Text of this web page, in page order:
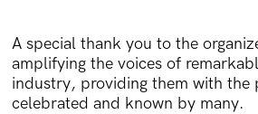
A special thank you to the
amplifying the voices of
industry, providing them with the
celebrated and known by many.